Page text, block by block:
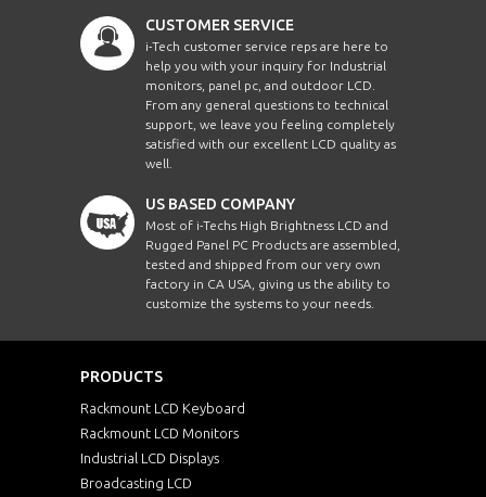
CUSTOMER SERVICE
i-Tech customer service reps are here to
help you with your inquiry for Industrial
monitors, panel pc, and outdoor LCD.
From any general questions to technical
support, we leave you feeling completely
satisfied with our excellent LCD quality as
well.
US BASED COMPANY
Most of i-Techs High Brightness LCD and
Rugged Panel PC Products are assembled,
tested and shipped from our very own
factory in CA USA, giving us the ability to
customize the systems to your needs.
PRODUCTS
Rackmount LCD Keyboard
Rackmount LCD Monitors
Industrial LCD Displays
Broadcasting LCD